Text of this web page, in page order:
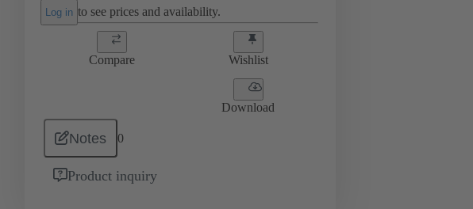
Log in to see prices and availability.
Compare Wishlist
Download
Notes 0
Product inquiry